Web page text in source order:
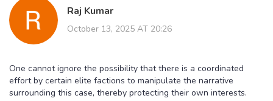
Raj Kumar
October 13, 2025 AT 20:26
One cannot ignore the possibility that there is a coordinated
effort by certain elite factions to manipulate the narrative
surrounding this case, thereby protecting their own interests.